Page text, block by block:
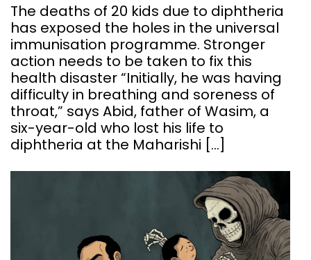
The deaths of 20 kids due to diphtheria
has exposed the holes in the universal
immunisation programme. Stronger
action needs to be taken to fix this
health disaster “Initially, he was having
difficulty in breathing and soreness of
throat,” says Abid, father of Wasim, a
six-year-old who lost his life to
diphtheria at the Maharishi […]